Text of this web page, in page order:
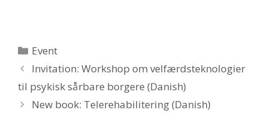
Categories
Event
Invitation: Workshop om velfærdsteknologier
til psykisk sårbare borgere (Danish)
New book: Telerehabilitering (Danish)